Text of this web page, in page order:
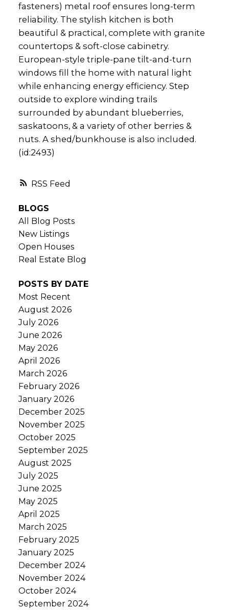
RSS
fasteners) metal roof ensures long-term
reliability. The stylish kitchen is both
beautiful & practical, complete with granite
countertops & soft-close cabinetry.
European-style triple-pane tilt-and-turn
windows fill the home with natural light
while enhancing energy efficiency. Step
outside to explore winding trails
surrounded by abundant blueberries,
saskatoons, & a variety of other berries &
nuts. A shed/bunkhouse is also included.
(id:2493)
BLOGS
All Blog Posts
New Listings
Open Houses
Real Estate Blog
POSTS BY DATE
Most Recent
August 2026
July 2026
June 2026
May 2026
April 2026
March 2026
February 2026
January 2026
December 2025
November 2025
October 2025
September 2025
August 2025
July 2025
June 2025
May 2025
April 2025
March 2025
February 2025
January 2025
December 2024
November 2024
October 2024
September 2024